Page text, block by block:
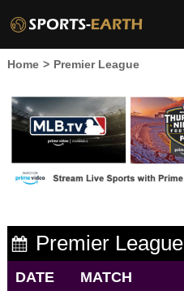
Home > Premier League
Premier League
DATE MATCH